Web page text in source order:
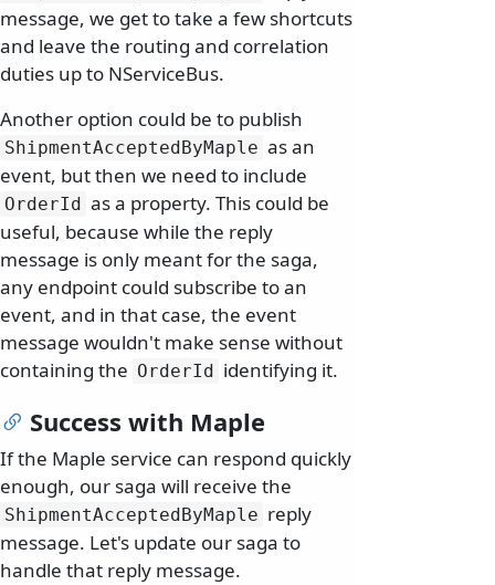
message, we get to take a few shortcuts
and leave the routing and correlation
duties up to NServiceBus.
Another option could be to publish
ShipmentAcceptedByMaple as an
event, but then we need to include
OrderId as a property. This could be
useful, because while the reply
message is only meant for the saga,
any endpoint could subscribe to an
event, and in that case, the event
message wouldn't make sense without
containing the OrderId identifying it.
Success with Maple
If the Maple service can respond quickly
enough, our saga will receive the
ShipmentAcceptedByMaple reply
message. Let's update our saga to
handle that reply message.